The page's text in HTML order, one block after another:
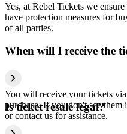
Yes, at Rebel Tickets we
have protection measures for
of all parties.
When will I receive the
You will receive your tickets
purchase. If you don't see
or contact us for assistance.
Is ticket resale legal?